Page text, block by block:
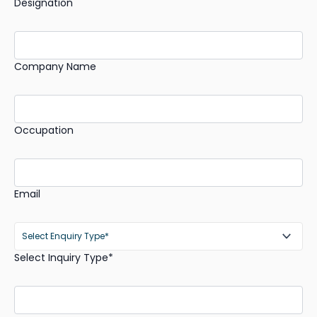
Designation
Company Name
Occupation
Email
Select Inquiry Type*